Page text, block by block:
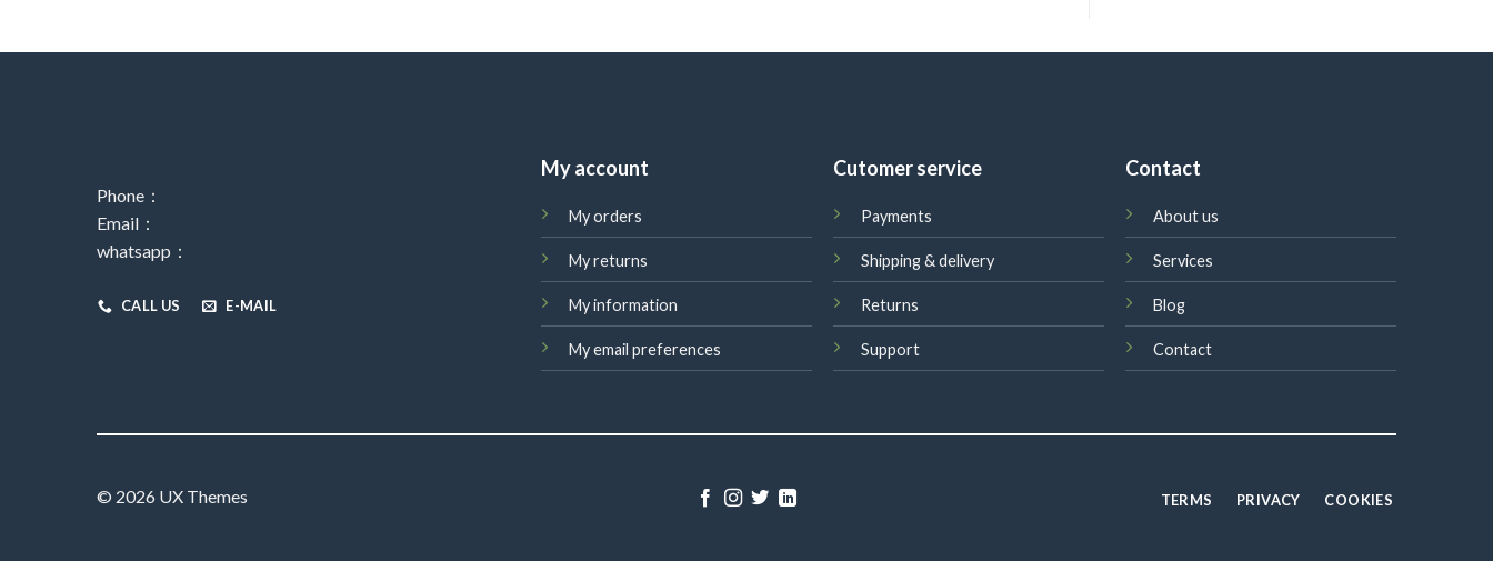
Phone：
Email：
whatsapp：
CALL US E-MAIL
My account
My orders
My returns
My information
My email preferences
Cutomer service
Payments
Shipping & delivery
Returns
Support
Contact
About us
Services
Blog
Contact
© 2026 UX Themes TERMS PRIVACY COOKIES